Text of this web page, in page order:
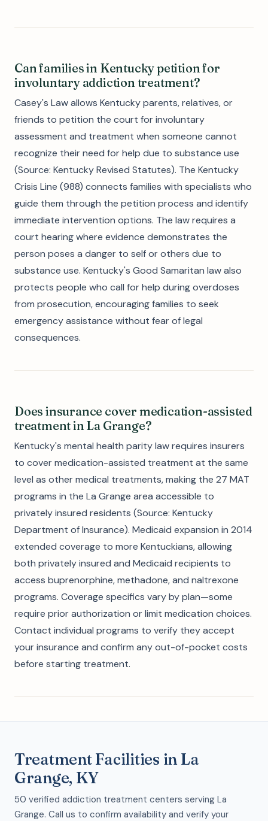
Can families in Kentucky petition for
involuntary addiction treatment?
Casey's Law allows Kentucky parents, relatives, or
friends to petition the court for involuntary
assessment and treatment when someone cannot
recognize their need for help due to substance use
(Source: Kentucky Revised Statutes). The Kentucky
Crisis Line (988) connects families with specialists who
guide them through the petition process and identify
immediate intervention options. The law requires a
court hearing where evidence demonstrates the
person poses a danger to self or others due to
substance use. Kentucky's Good Samaritan law also
protects people who call for help during overdoses
from prosecution, encouraging families to seek
emergency assistance without fear of legal
consequences.
Does insurance cover medication-assisted
treatment in La Grange?
Kentucky's mental health parity law requires insurers
to cover medication-assisted treatment at the same
level as other medical treatments, making the 27 MAT
programs in the La Grange area accessible to
privately insured residents (Source: Kentucky
Department of Insurance). Medicaid expansion in 2014
extended coverage to more Kentuckians, allowing
both privately insured and Medicaid recipients to
access buprenorphine, methadone, and naltrexone
programs. Coverage specifics vary by plan—some
require prior authorization or limit medication choices.
Contact individual programs to verify they accept
your insurance and confirm any out-of-pocket costs
before starting treatment.
Treatment Facilities in La
Grange, KY
50 verified addiction treatment centers serving La
Grange. Call us to confirm availability and verify your